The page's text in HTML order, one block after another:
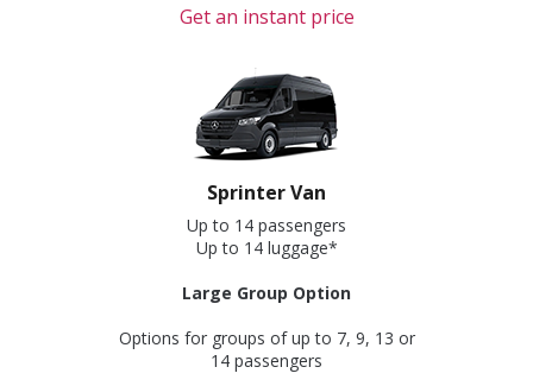
Get an instant price
Sprinter Van
Up to 14 passengers
Up to 14 luggage*
Large Group Option
Options for groups of up to 7, 9, 13 or
14 passengers